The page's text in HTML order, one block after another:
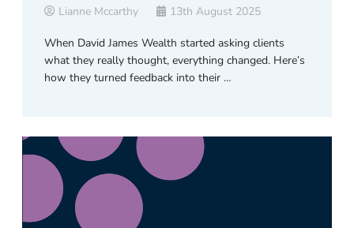
Lianne Mccarthy 13th August 2025
When David James Wealth started asking clients
what they really thought, everything changed. Here’s
how they turned feedback into their …